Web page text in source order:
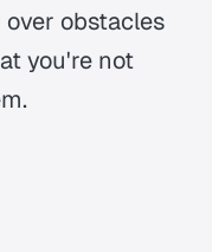
obstacles
you're not